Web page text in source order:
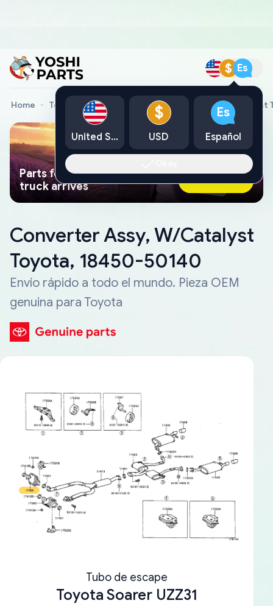
$ Es
Home Toyota Genuine Parts Converter Assy, W/Catalyst
Parts found faster than a tow
truck arrives
Ask AI Now
Converter Assy, W/Catalyst
Toyota, 18450-50140
Envío rápido a todo el mundo. Pieza OEM
genuina para Toyota
Tubo de escape
Toyota Soarer UZZ31
United States
$
USD
Es
Español